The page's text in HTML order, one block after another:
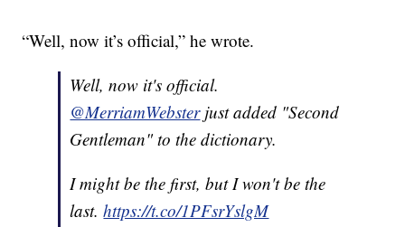
“Well, now it’s official,” he wrote.
Well, now it's official.
@MerriamWebsterjust added "Second
Gentleman" to the dictionary.
I might be the first, but I won't be the
last.https://t.co/1PFsrYslgM